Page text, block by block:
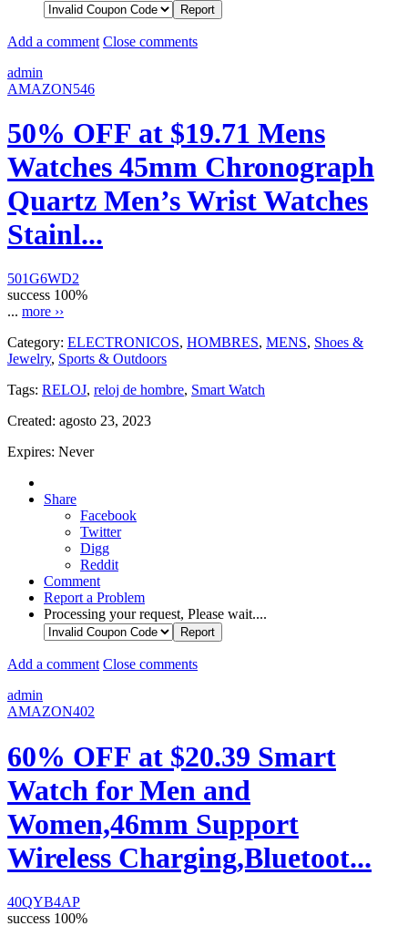
Add a comment Close comments
admin
AMAZON546
50% OFF at $19.71 Mens
Watches 45mm Chronograph
Quartz Men’s Wrist Watches
Stainl...
501G6WD2
success 100%
... more ››
Category: ELECTRONICOS, HOMBRES, MENS, Shoes &
Jewelry, Sports & Outdoors
Tags: RELOJ, reloj de hombre, Smart Watch
Created: agosto 23, 2023
Expires: Never
Share
Facebook
Twitter
Digg
Reddit
Comment
Report a Problem
Processing your request, Please wait....
Add a comment Close comments
admin
AMAZON402
60% OFF at $20.39 Smart
Watch for Men and
Women,46mm Support
Wireless Charging,Bluetoot...
40QYB4AP
success 100%